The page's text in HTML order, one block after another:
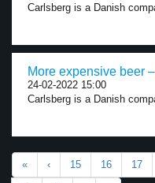
Carlsberg is a Danish
More expensive beer
24-02-2022 15:00
Carlsberg is a Danish
« ‹ 15 16 17